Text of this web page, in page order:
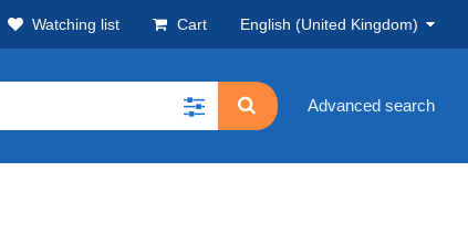
Watching list Cart English (United Kingdom)
Advanced search